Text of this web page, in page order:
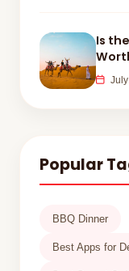
Is
Popular
BBQ Dinner
Best Apps for